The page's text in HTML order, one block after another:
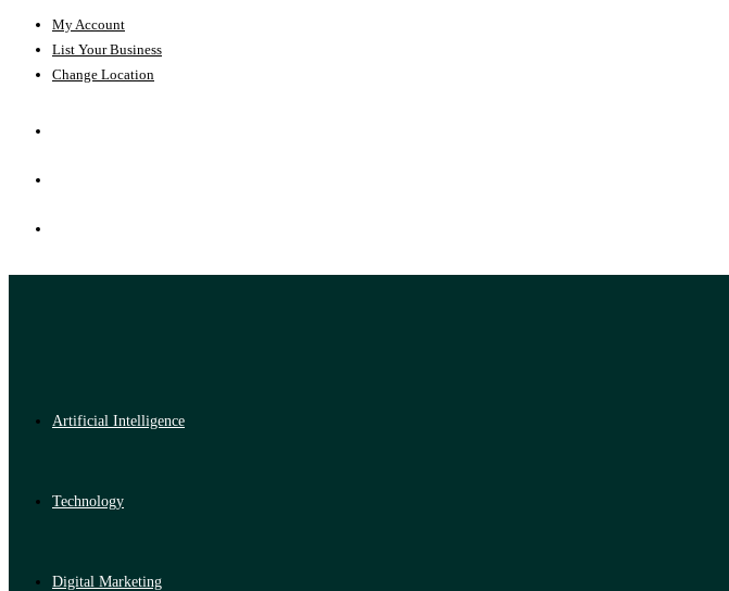
My Account
List Your Business
Change Location
Artificial Intelligence
Technology
Digital Marketing